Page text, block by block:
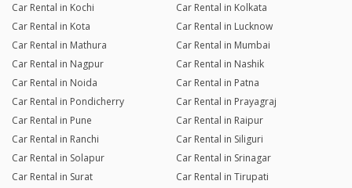
Car Rental in Kochi
Car Rental in Kolkata
Car Rental in Kota
Car Rental in Lucknow
Car Rental in Mathura
Car Rental in Mumbai
Car Rental in Nagpur
Car Rental in Nashik
Car Rental in Noida
Car Rental in Patna
Car Rental in Pondicherry
Car Rental in Prayagraj
Car Rental in Pune
Car Rental in Raipur
Car Rental in Ranchi
Car Rental in Siliguri
Car Rental in Solapur
Car Rental in Srinagar
Car Rental in Surat
Car Rental in Tirupati